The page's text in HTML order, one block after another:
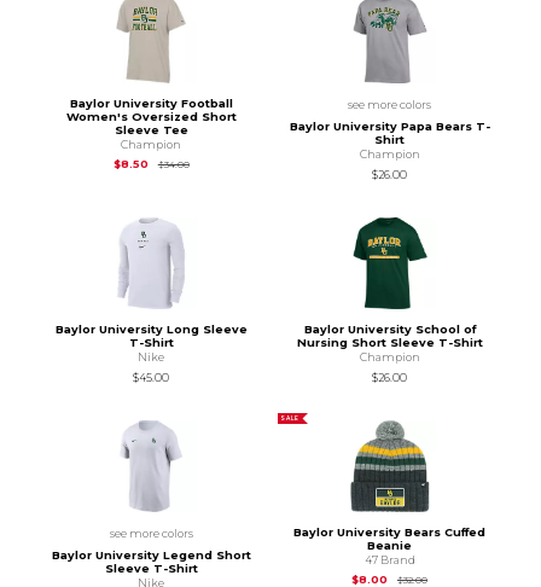
Baylor University Football
Women's Oversized Short
Sleeve Tee
Champion
$8.50
$34.00Original Price is
see more colors
Baylor University Papa Bears T-
Shirt
Champion
$26.00
Baylor University Long Sleeve
T-Shirt
Nike
$45.00
Baylor University School of
Nursing Short Sleeve T-Shirt
Champion
$26.00
see more colors
Baylor University Legend Short
Sleeve T-Shirt
Nike
SALE
Baylor University Bears Cuffed
Beanie
47 Brand
$8.00
$32.00Original Price is